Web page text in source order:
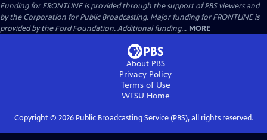
Funding for FRONTLINE is provided through the support of PBS viewers and
by the Corporation for Public Broadcasting. Major funding for FRONTLINE is
provided by the Ford Foundation. Additional funding... MORE
About PBS
Privacy Policy
Terms of Use
WFSU Home
Copyright © 2026Public Broadcasting Service (PBS), all rights reserved.